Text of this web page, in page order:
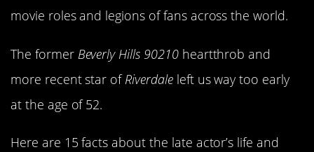
movie roles and legions of fans across the world.
The former Beverly Hills 90210 heartthrob and
more recent star ofRiverdale left us way too early
at the age of 52.
Here are 15 facts about the late actor’s life and